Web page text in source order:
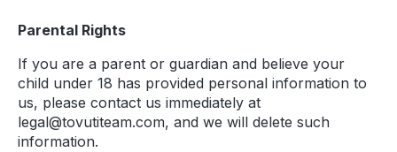
Parental Rights
If you are a parent or guardian and believe your
child under 18 has provided personal information to
us, please contact us immediately at
legal@tovutiteam.com, and we will delete such
information.